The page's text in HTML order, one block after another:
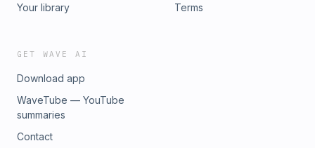
Your library
Terms
GET WAVE AI
Download app
WaveTube — YouTube
summaries
Contact